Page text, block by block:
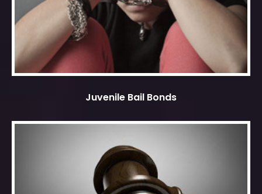
Juvenile Bail Bonds